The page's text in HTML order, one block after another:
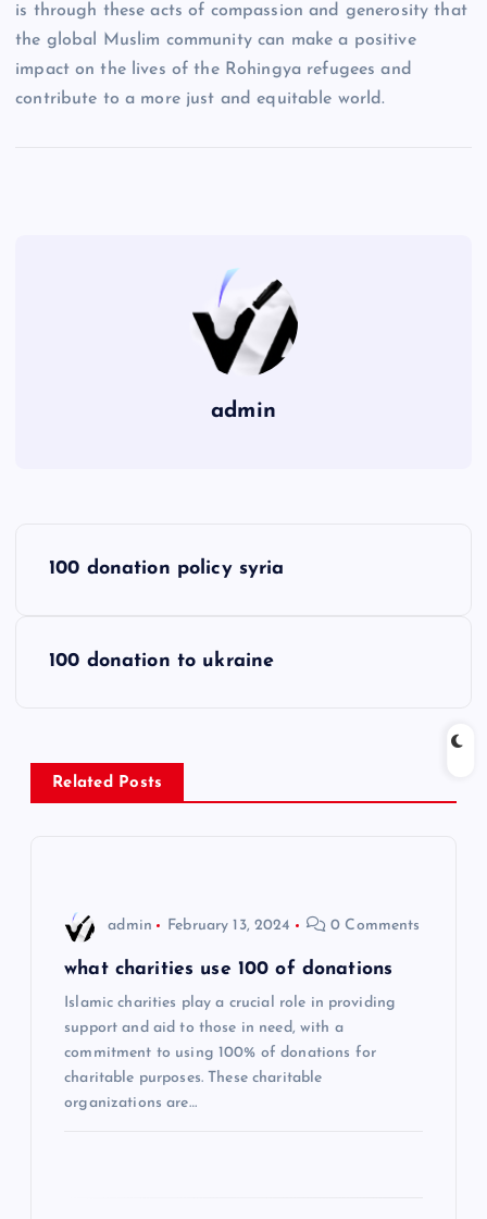
is through these acts of compassion and generosity that
the global Muslim community can make a positive
impact on the lives of the Rohingya refugees and
contribute to a more just and equitable world.
admin
n
a
100 donation policy syria
100 donation to ukraine
Related Posts
admin February 13, 2024 0 Comments
what charities use 100 of donations
Islamic charities play a crucial role in providing
support and aid to those in need, with a
commitment to using 100% of donations for
charitable purposes. These charitable
organizations are…